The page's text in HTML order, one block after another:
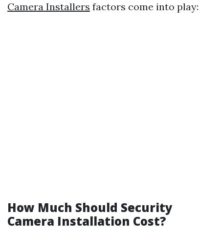
Camera Installers factors come into play:
How Much Should Security
Camera Installation Cost?